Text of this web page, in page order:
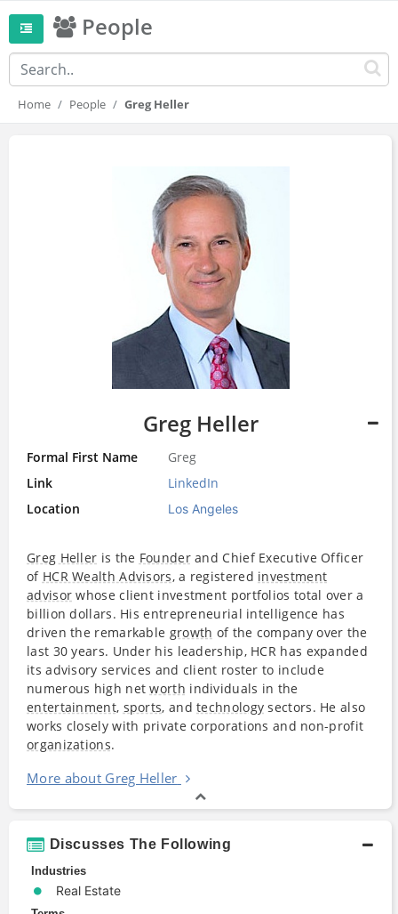
People
Home People Greg Heller
Greg Heller
Formal First Name
Greg
Link
LinkedIn
Location
Los Angeles
Greg Heller is the Founderand Chief Executive Officer
of HCR Wealth Advisors, a registered investment
advisor whose client investment portfolios total over a
billion dollars. His entrepreneurial intelligence has
driven the remarkable growth of the company over the
last 30 years. Under his leadership, HCR has expanded
its advisory services and client roster to include
numerous high networth individuals in the
entertainment, sports, andtechnology sectors. He also
works closely with private corporations and non-profit
organizations.
More about Greg Heller
Discusses The Following
Industries
Real Estate